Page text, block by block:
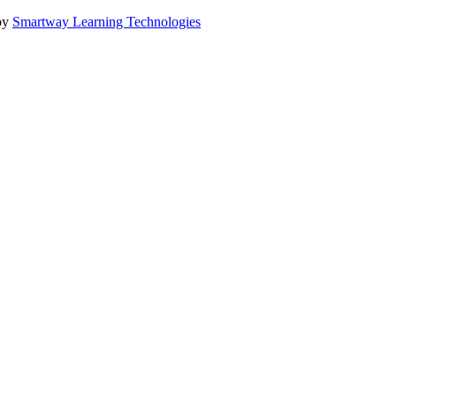
Smartway Learning Technologies